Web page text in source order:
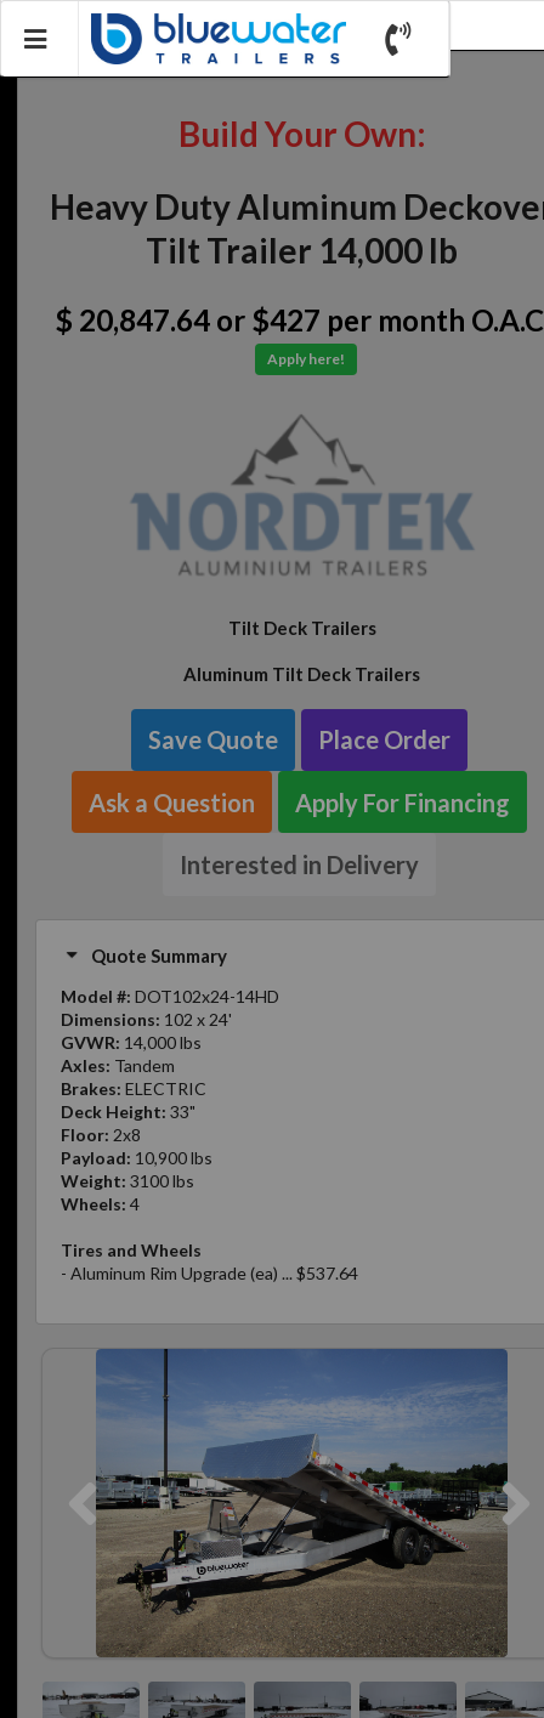
Build Your Own:
Heavy Duty Aluminum
Tilt Trailer 14,000 lb
$ 20,847.64 or $427 per month
Apply here!
Tilt Deck Trailers
Aluminum Tilt Deck Trailers
Save Quote Place Order
Ask a Question Apply For Financing
Interested in Delivery
Quote Summary
Model #: DOT102x24-14HD
Dimensions: 102 x 24'
GVWR: 14,000 lbs
Axles: Tandem
Brakes: ELECTRIC
Deck Height: 33"
Floor: 2x8
Payload: 10,900 lbs
Weight: 3100 lbs
Wheels: 4
Tires and Wheels
- Aluminum Rim Upgrade (ea) ... $537.64